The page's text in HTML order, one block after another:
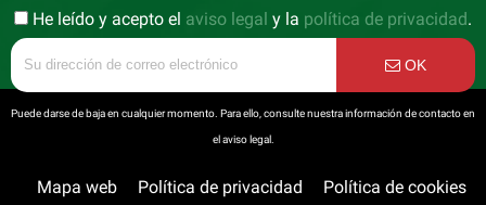
He leído y acepto el aviso legal y la política de privacidad.
OK
Puede darse de baja en cualquier momento. Para ello, consulte nuestra información de contacto en
el aviso legal.
Mapa web Política de privacidad
Política de cookies